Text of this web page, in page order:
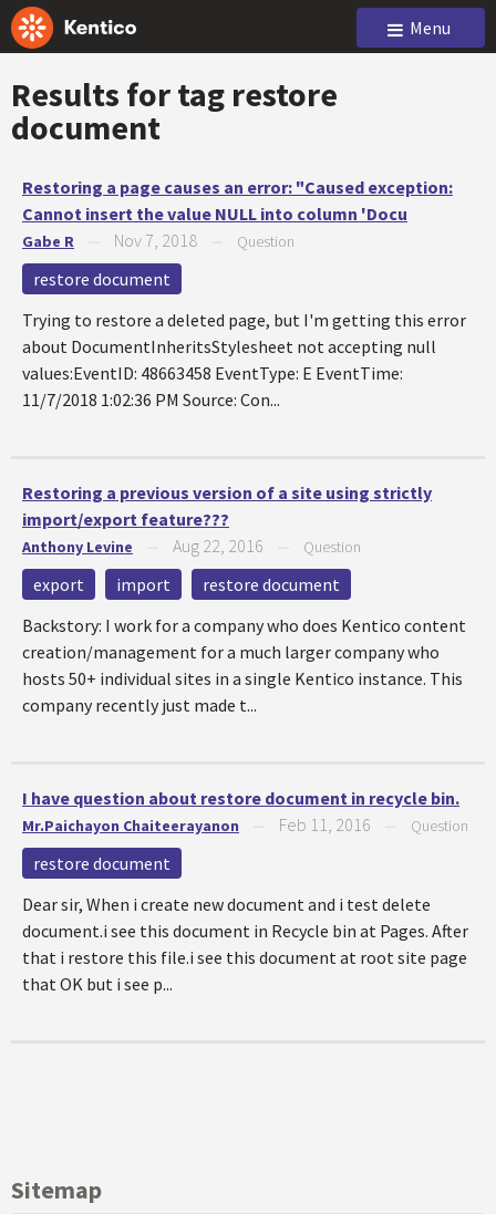
Menu
Results for tag restore
document
Restoring a page causes an error: "Caused exception:
Cannot insert the value NULL into column 'Docu
Gabe R Nov 7, 2018 Question
restore document
Trying to restore a deleted page, but I'm getting this error
about DocumentInheritsStylesheet not accepting null
values:EventID: 48663458 EventType: E EventTime:
11/7/2018 1:02:36 PM Source: Con...
Restoring a previous version of a site using strictly
import/export feature???
Anthony Levine Aug 22, 2016 Question
export import
restore document
Backstory: I work for a company who does Kentico content
creation/management for a much larger company who
hosts 50+ individual sites in a single Kentico instance. This
company recently just made t...
I have question about restore document in recycle bin.
Mr.Paichayon Chaiteerayanon Feb 11, 2016 Question
restore document
Dear sir, When i create new document and i test delete
document.i see this document in Recycle bin at Pages. After
that i restore this file.i see this document at root site page
that OK but i see p...
Sitemap